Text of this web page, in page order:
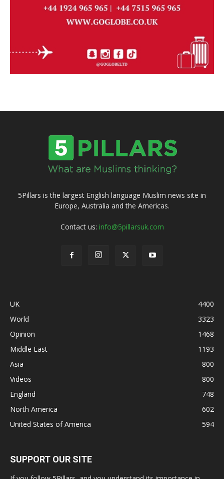
5Pillars is the largest English language Muslim news site in
Europe, Australia and the Americas.
Contact us: info@5pillarsuk.com
UK
4400
World
3323
Opinion
1468
Middle East
1193
Asia
800
Videos
800
England
748
North America
602
United States of America
594
SUPPORT OUR SITE